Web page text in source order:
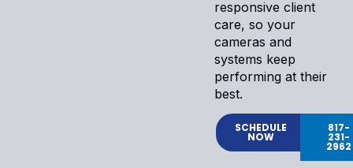
responsive client
care, so your
cameras and
systems keep
performing at their
best.
SCHEDULE
NOW
817-
231-
2962